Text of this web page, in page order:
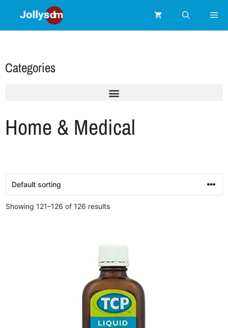
Categories
Home & Medical
Showing 121–126 of 126 results